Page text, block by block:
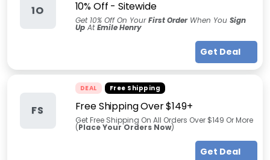
1O 10% Off - Sitewide
Get 10% Off On YourFirst OrderWhen You Sign
UpAtEmile Henry
Get Deal
FS
DEAL Free Shipping
Free Shipping Over $149+
Get Free Shipping On All Orders Over $149 Or More
(Place Your Orders Now)
Get Deal